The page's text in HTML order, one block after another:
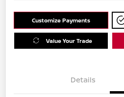
Customize Payments
Value Your Trade
Details